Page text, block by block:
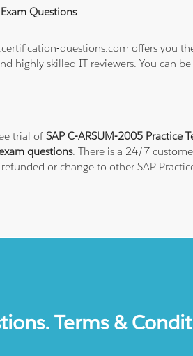
Questions
questions.com offers you
highly skilled IT reviewers. You can
trial ofSAP C-ARSUM-2005 Practice
questions. There is a 24/7
or change to other SAP
Terms &